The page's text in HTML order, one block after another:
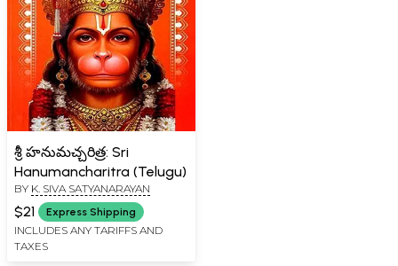
శ్రీ హనుమచ్చరిత్ర: Sri
Hanumancharitra (Telugu)
BY K. SIVA SATYANARAYAN
$21 Express Shipping
INCLUDES ANY TARIFFS AND
TAXES